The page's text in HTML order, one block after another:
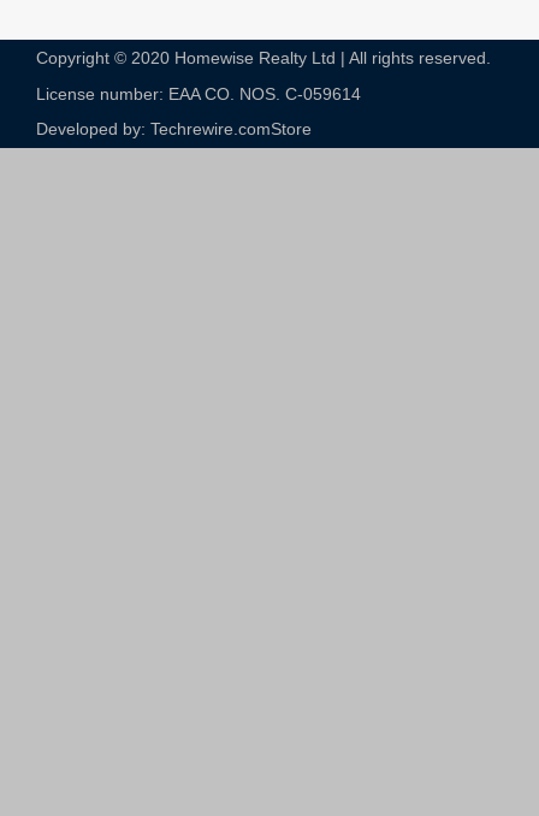
Copyright © 2020 Homewise Realty Ltd | All rights reserved.
License number: EAA CO. NOS. C-059614​
Developed by: Techrewire.comStore